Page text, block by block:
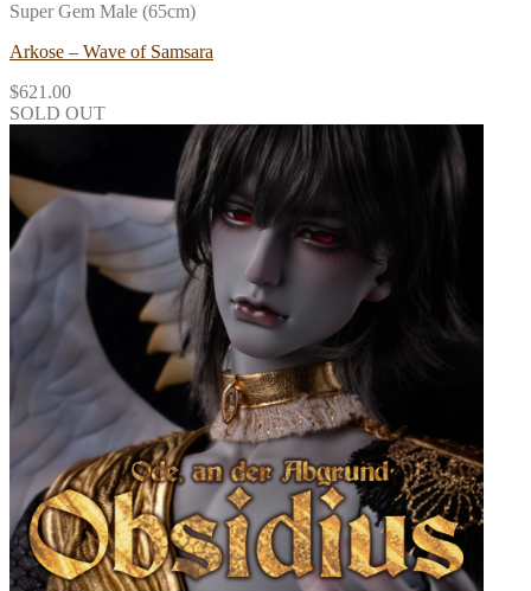
Super Gem Male (65cm)
Arkose – Wave of Samsara
$621.00
SOLD OUT